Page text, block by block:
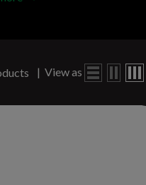
| View as